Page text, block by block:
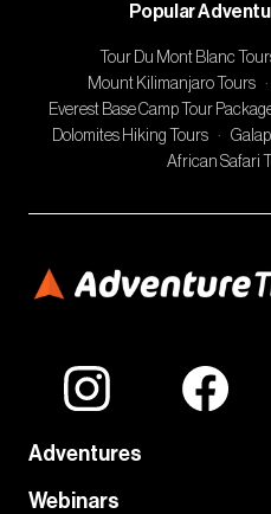
Popular
Tour Du Mont Blanc
Mount Kilimanjaro Tours
·
Everest Base Camp Tour
Dolomites Hiking Tours
·
African Safari
Adventures
Webinars